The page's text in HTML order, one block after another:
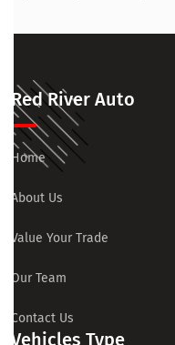
Red River Auto
Home
About Us
Value Your Trade
Our Team
Contact Us
Vehicles Type